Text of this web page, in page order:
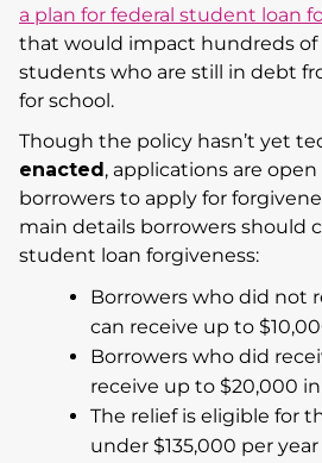
a plan for federal student loan
that would impact hundreds of
students who are still in debt
for school.
Though the policy hasn’t yet
enacted , applications are
borrowers to apply for
main details borrowers should
student loan forgiveness:
Borrowers who did not
can receive up to
Borrowers who did
receive up to $20,000
The relief is eligible for
under $135,000 per